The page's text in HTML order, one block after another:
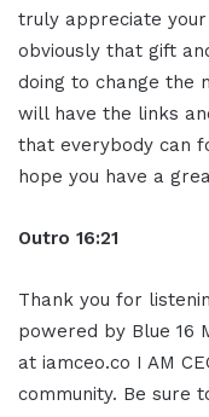
truly appreciate
obviously that gift
doing to change the
will have the links
that everybody can
hope you have a
Outro 16:21
Thank you for
powered by Blue 16
at iamceo.co I AM
community. Be sure